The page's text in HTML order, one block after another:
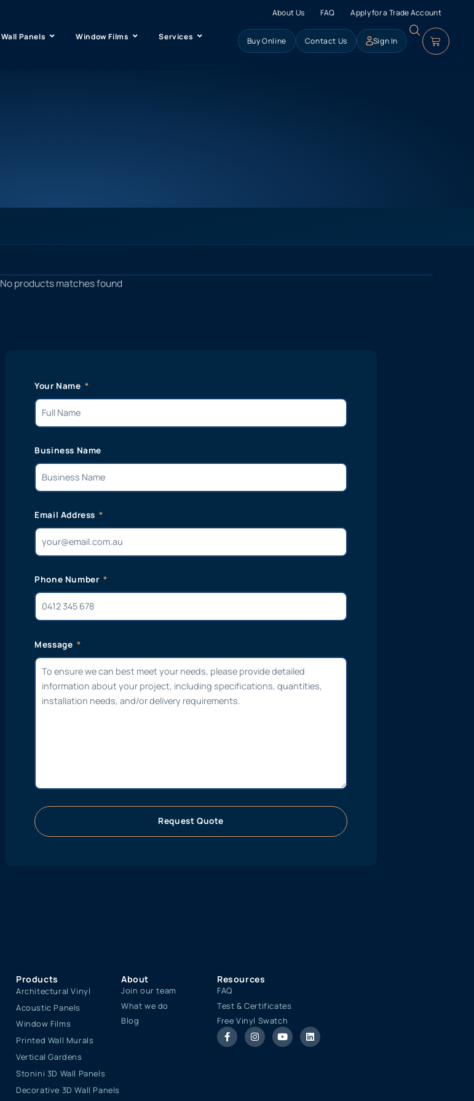
About Us FAQ Apply for a Trade Account
Wall Panels Window Films Services Buy Online Contact Us Sign In
No products matches found
Your Name
Business Name
Email Address
Phone Number
Message
Request Quote
Products
Architectural Vinyl
Acoustic Panels
Window Films
Printed Wall Murals
Vertical Gardens
Stonini 3D Wall Panels
Decorative 3D Wall Panels
About
Join our team
What we do
Blog
Resources
FAQ
Test & Certificates
Free Vinyl Swatch